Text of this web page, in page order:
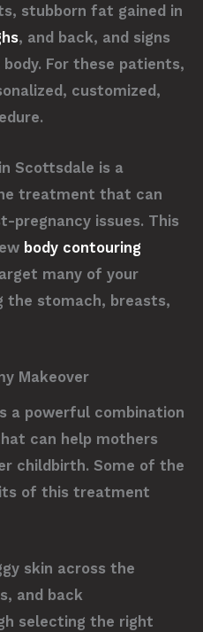
stubborn fat gained in
, and back, and signs
For these patients,
customized,
Scottsdale is a
treatment that can
pregnancy issues. This
body contouring
many of your
the stomach, breasts,
Makeover
a powerful combination
can help mothers
childbirth. Some of the
of this treatment
skin across the
and back
selecting the right